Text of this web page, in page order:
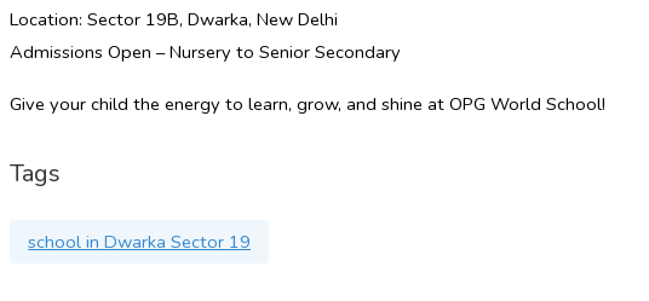
Location: Sector 19B, Dwarka, New Delhi
Admissions Open – Nursery to Senior Secondary
Give your child the energy to learn, grow, and shine at OPG World School!
Tags
school in Dwarka Sector 19